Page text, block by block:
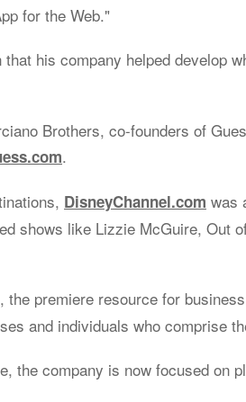
for the Web."
his company helped develop
Brothers, co-founders of
.
DisneyChannel.com was
shows like Lizzie McGuire, Out
, the premiere resource for
and individuals who comprise
the company is now focused on